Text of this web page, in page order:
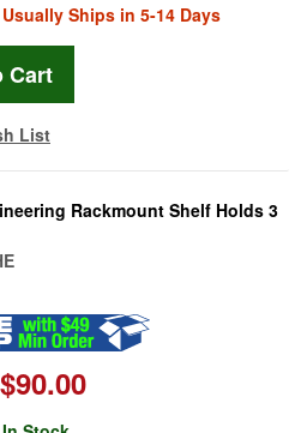
Usually Ships in 5-14 Days
List
Rackmount Shelf Holds 3
$90.00